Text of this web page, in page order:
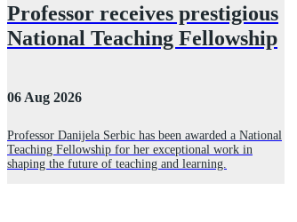
Professor receives prestigious
National Teaching Fellowship
06 Aug 2026
Professor Danijela Serbic has been awarded a National
Teaching Fellowship for her exceptional work in
shaping the future of teaching and learning.